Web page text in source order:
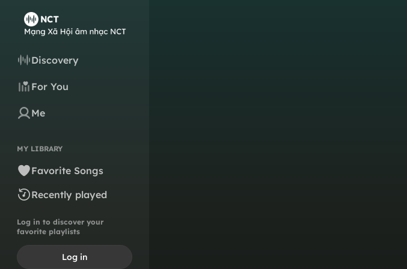
Discovery
For You
Me
MY LIBRARY
Favorite Songs
Recently played
Log in to discover your
favorite playlists
Log in